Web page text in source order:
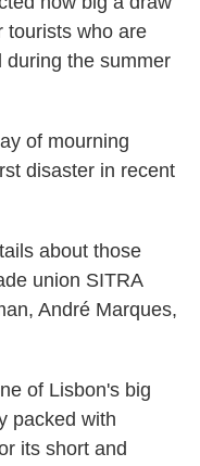
tourists who are
during the summer
of mourning
disaster in recent
about those
union SITRA
André Marques,
of Lisbon's big
packed with
its short and